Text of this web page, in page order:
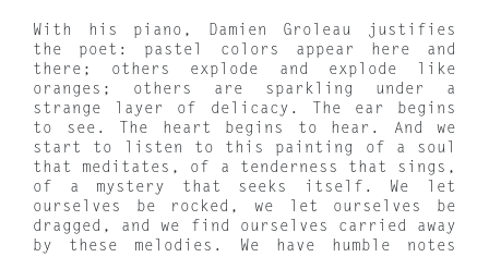
With his piano, Damien Groleau justifies
the poet: pastel colors appear here and
there; others explode and explode like
oranges; others are sparkling under a
strange layer of delicacy. The ear begins
to see. The heart begins to hear. And we
start to listen to this painting of a soul
that meditates, of a tenderness that sings,
of a mystery that seeks itself. We let
ourselves be rocked, we let ourselves be
dragged, and we find ourselves carried away
by these melodies. We have humble notes